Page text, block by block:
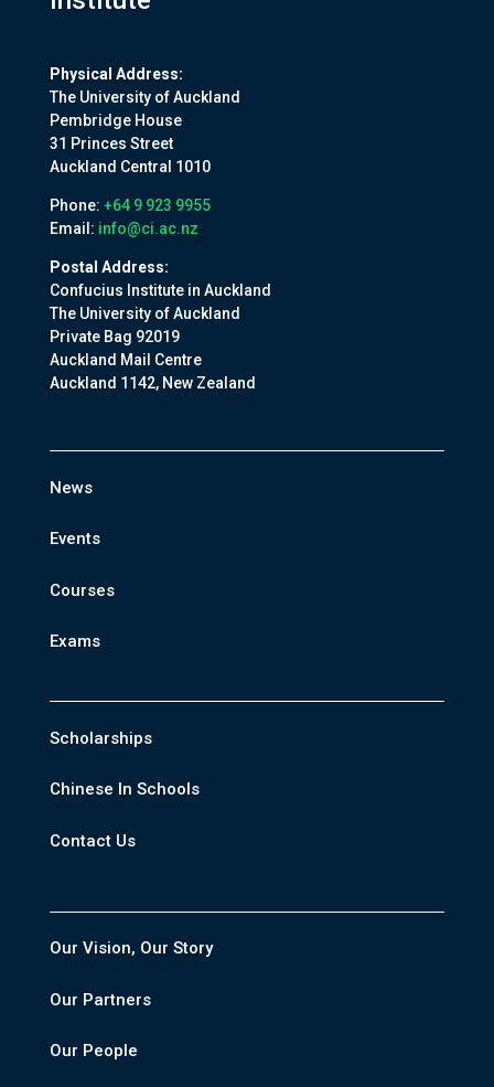
Physical Address:
The University of Auckland
Pembridge House
31 Princes Street
Auckland Central 1010
Phone: +64 9 923 9955
Email: info@ci.ac.nz
Postal Address:
Confucius Institute in Auckland
The University of Auckland
Private Bag 92019
Auckland Mail Centre
Auckland 1142, New Zealand
News
Events
Courses
Exams
Scholarships
Chinese In Schools
Contact Us
Our Vision, Our Story
Our Partners
Our People